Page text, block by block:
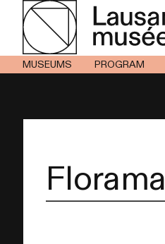
MUSEUMS PROGRAM
Florama